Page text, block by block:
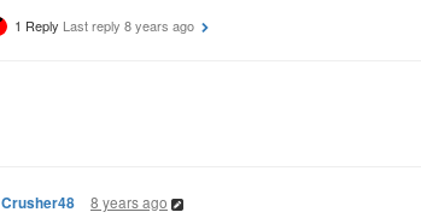
1 Reply Last reply 8 years ago
Crusher48 8 years ago